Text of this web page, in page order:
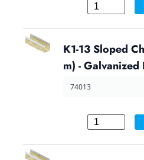
K1-13 Sloped
m) - Galvanized
74013